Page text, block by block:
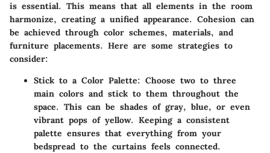
is essential. This means that all elements in the room
harmonize, creating a unified appearance. Cohesion can
be achieved through color schemes, materials, and
furniture placements. Here are some strategies to
consider:
Stick to a Color Palette: Choose two to three
main colors and stick to them throughout the
space. This can be shades of gray, blue, or even
vibrant pops of yellow. Keeping a consistent
palette ensures that everything from your
bedspread to the curtains feels connected.